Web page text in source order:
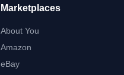
Marketplaces
About You
Amazon
eBay